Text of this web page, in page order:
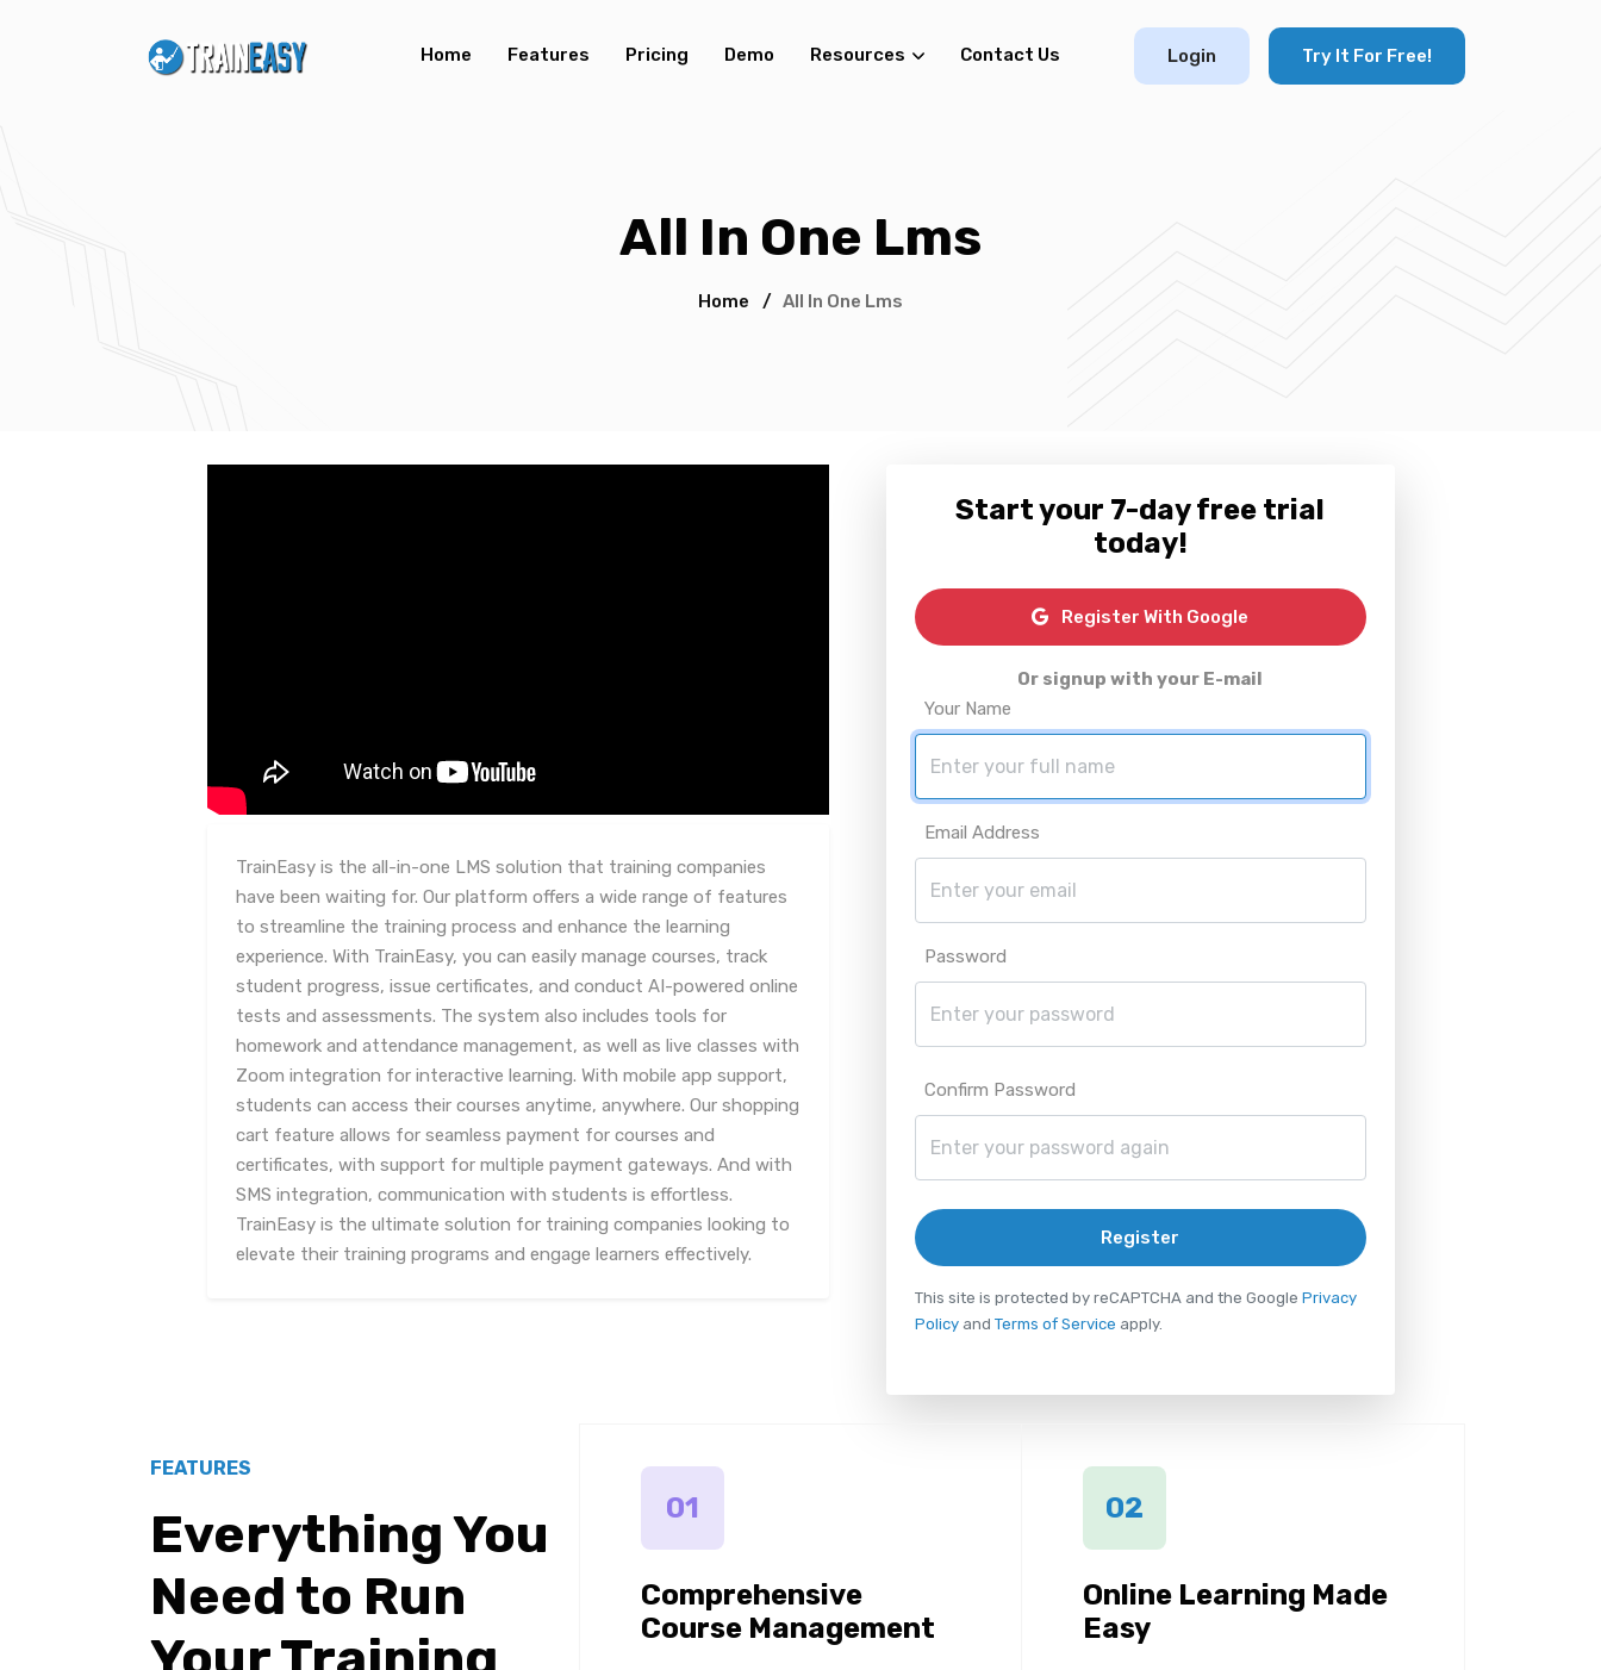
Home Features Pricing Demo Resources Contact Us Login Try It For Free!
All In One Lms
Home / All In One Lms
TrainEasy is the all-in-one LMS solution that training companies
have been waiting for. Our platform offers a wide range of features
to streamline the training process and enhance the learning
experience. With TrainEasy, you can easily manage courses, track
student progress, issue certificates, and conduct AI-powered online
tests and assessments. The system also includes tools for
homework and attendance management, as well as live classes with
Zoom integration for interactive learning. With mobile app support,
students can access their courses anytime, anywhere. Our shopping
cart feature allows for seamless payment for courses and
certificates, with support for multiple payment gateways. And with
SMS integration, communication with students is effortless.
TrainEasy is the ultimate solution for training companies looking to
elevate their training programs and engage learners effectively.
Start your 7-day free trial
today!
Register With Google
Or signup with your E-mail
Your Name
Email Address
Password
Confirm Password
Register
This site is protected by reCAPTCHA and the Google Privacy
Policyand Terms of Service apply.
FEATURES
Everything You
Need to Run
01
Comprehensive
Course Management
02
Online Learning Made
Easy